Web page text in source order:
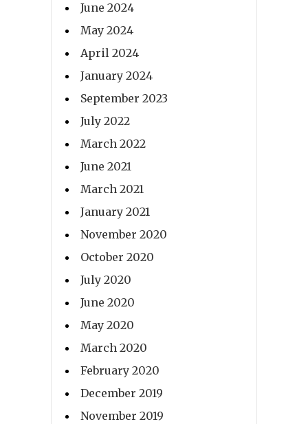
June 2024
May 2024
April 2024
January 2024
September 2023
July 2022
March 2022
June 2021
March 2021
January 2021
November 2020
October 2020
July 2020
June 2020
May 2020
March 2020
February 2020
December 2019
November 2019